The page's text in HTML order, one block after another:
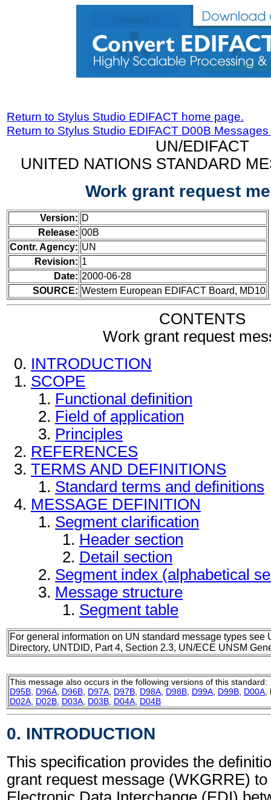
Return to Stylus Studio EDIFACT home page.
Return to Stylus Studio EDIFACT D00B
UN/EDIFACT
UNITED NATIONS STANDARD
Work grant request
Version: D
Release: 00B
Contr. Agency: UN
Revision: 1
Date: 2000-06-28
SOURCE: Western European EDIFACT Board, MD10
CONTENTS
Work grant request
INTRODUCTION
SCOPE
Functional definition
Field of application
Principles
REFERENCES
TERMS AND DEFINITIONS
Standard terms and definitions
MESSAGE DEFINITION
Segment clarification
Header section
Detail section
Segment index (alphabetical
Message structure
Segment table
For general information on UN standard message types see
Directory, UNTDID, Part 4, Section 2.3, UN/ECE UNSM
This message also occurs in the following versions of this standard:
D95B D96A D96B D97A D97B D98A D98B D99A D99B D00A
D02A D02B D03A D03B D04A D04B
0. INTRODUCTION
This specification provides the
grant request message (WKGRRE)